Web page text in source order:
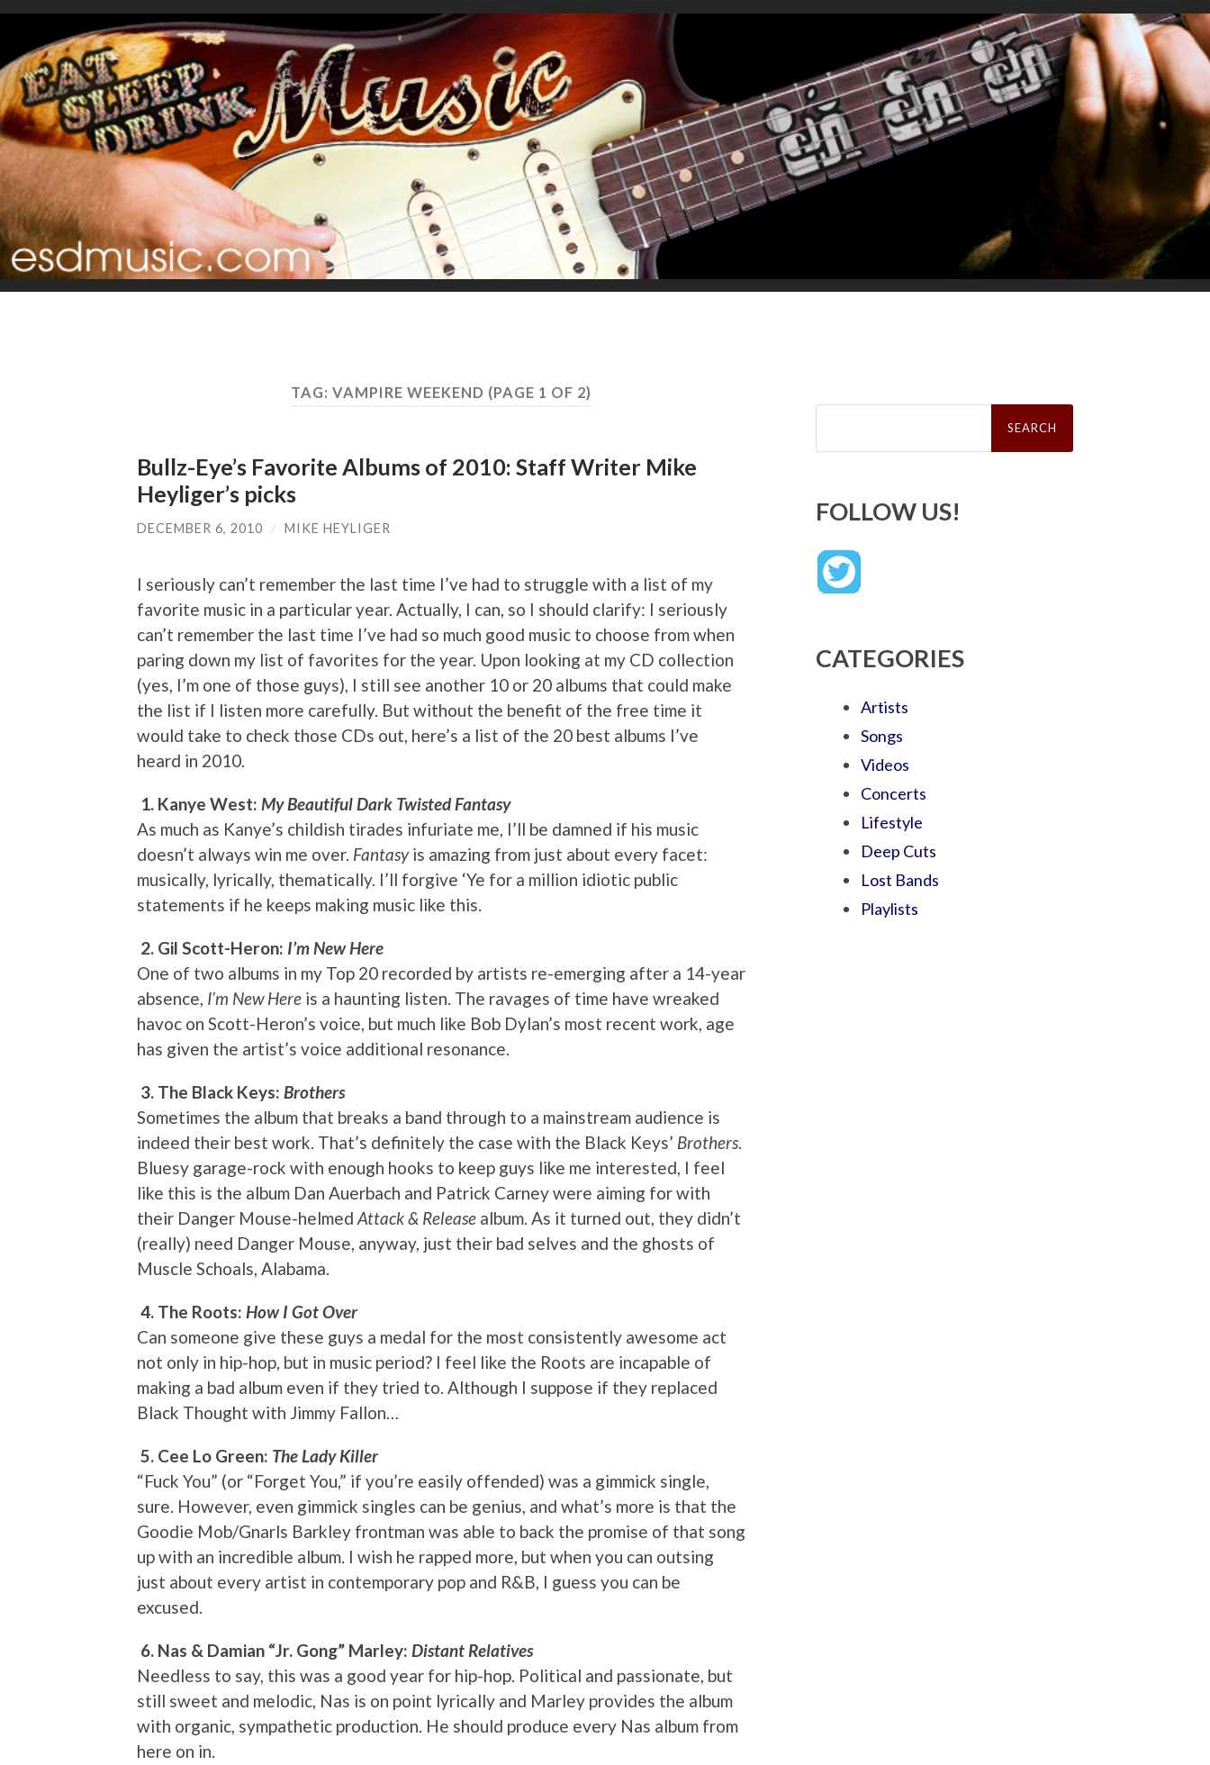
TAG: VAMPIRE WEEKEND (PAGE 1 OF 2)
Bullz-Eye’s Favorite Albums of 2010: Staff Writer Mike
Heyliger’s picks
DECEMBER 6, 2010 / MIKE HEYLIGER
I seriously can’t remember the last time I’ve had to struggle with a list of my
favorite music in a particular year. Actually, I can, so I should clarify: I seriously
can’t remember the last time I’ve had so much good music to choose from when
paring down my list of favorites for the year. Upon looking at my CD collection
(yes, I’m one of those guys), I still see another 10 or 20 albums that could make
the list if I listen more carefully. But without the benefit of the free time it
would take to check those CDs out, here’s a list of the 20 best albums I’ve
heard in 2010.
1. Kanye West: My Beautiful Dark Twisted Fantasy
As much as Kanye’s childish tirades infuriate me, I’ll be damned if his music
doesn’t always win me over. Fantasyis amazing from just about every facet:
musically, lyrically, thematically. I’ll forgive ‘Ye for a million idiotic public
statements if he keeps making music like this.
2. Gil Scott-Heron: I’m New Here
One of two albums in my Top 20 recorded by artists re-emerging after a 14-year
absence, I’m New Here is a haunting listen. The ravages of time have wreaked
havoc on Scott-Heron’s voice, but much like Bob Dylan’s most recent work, age
has given the artist’s voice additional resonance.
3. The Black Keys: Brothers
Sometimes the album that breaks a band through to a mainstream audience is
indeed their best work. That’s definitely the case with the Black Keys’ Brothers.
Bluesy garage-rock with enough hooks to keep guys like me interested, I feel
like this is the album Dan Auerbach and Patrick Carney were aiming for with
their Danger Mouse-helmed Attack & Release album. As it turned out, they didn’t
(really) need Danger Mouse, anyway, just their bad selves and the ghosts of
Muscle Schoals, Alabama.
4. The Roots: How I Got Over
Can someone give these guys a medal for the most consistently awesome act
not only in hip-hop, but in music period? I feel like the Roots are incapable of
making a bad album even if they tried to. Although I suppose if they replaced
Black Thought with Jimmy Fallon…
5. Cee Lo Green: The Lady Killer
“Fuck You” (or “Forget You,” if you’re easily offended) was a gimmick single,
sure. However, even gimmick singles can be genius, and what’s more is that the
Goodie Mob/Gnarls Barkley frontman was able to back the promise of that song
up with an incredible album. I wish he rapped more, but when you can outsing
just about every artist in contemporary pop and R&B, I guess you can be
excused.
6. Nas & Damian “Jr. Gong” Marley: Distant Relatives
Needless to say, this was a good year for hip-hop. Political and passionate, but
still sweet and melodic, Nas is on point lyrically and Marley provides the album
with organic, sympathetic production. He should produce every Nas album from
here on in.
Search
FOLLOW US!
CATEGORIES
Artists
Songs
Videos
Concerts
Lifestyle
Deep Cuts
Lost Bands
Playlists